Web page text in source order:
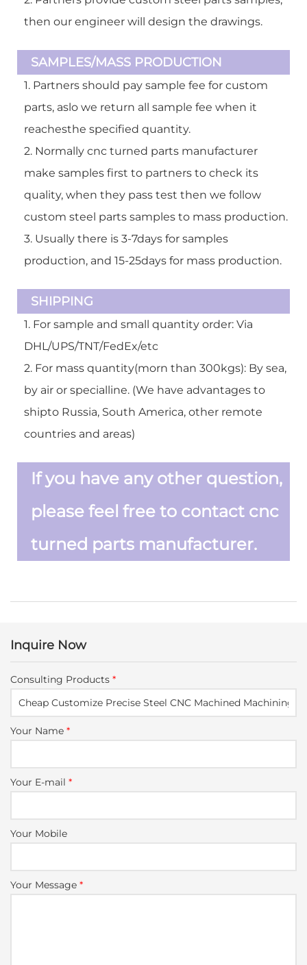
then our engineer will design the drawings.
SAMPLES/MASS PRODUCTION
1. Partners should pay sample fee for custom
parts, aslo we return all sample fee when it
reachesthe specified quantity.
2. Normally cnc turned parts manufacturer
make samples first to partners to check its
quality, when they pass test then we follow
custom steel parts samples to mass production.
3. Usually there is 3-7days for samples
production, and 15-25days for mass production.
SHIPPING
1. For sample and small quantity order: Via
DHL/UPS/TNT/FedEx/etc
2. For mass quantity(morn than 300kgs): By sea,
by air or specialline. (We have advantages to
shipto Russia, South America, other remote
countries and areas)
If you have any other question,
please feel free to contact cnc
turned parts manufacturer.
Inquire Now
Consulting Products *
Your Name *
Your E-mail *
Your Mobile
Your Message *